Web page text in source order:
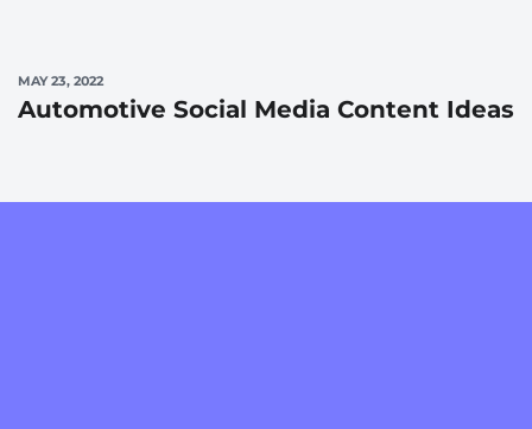
MAY 23, 2022
Automotive Social Media Content Ideas